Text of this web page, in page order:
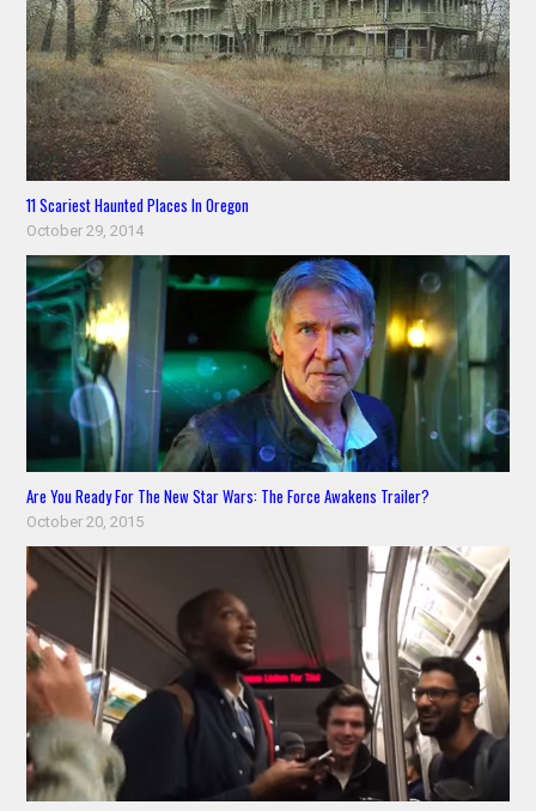
11 Scariest Haunted Places In Oregon
October 29, 2014
Are You Ready For The New Star Wars: The Force Awakens Trailer?
October 20, 2015